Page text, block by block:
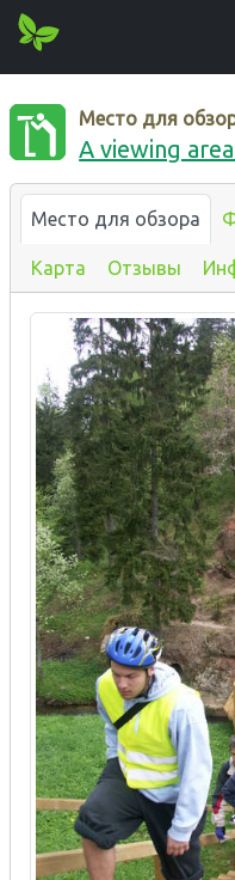
Место для
A viewing
Место для обзора
Карта Отзывы